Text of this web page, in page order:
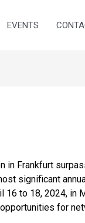
EVENTS
in Frankfurt
significant
to 18, 2024, in
for